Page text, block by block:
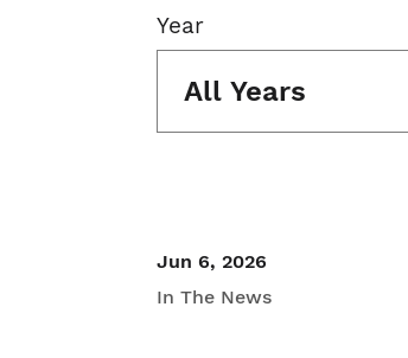
Year
All Years
Jun 6, 2026
In The News